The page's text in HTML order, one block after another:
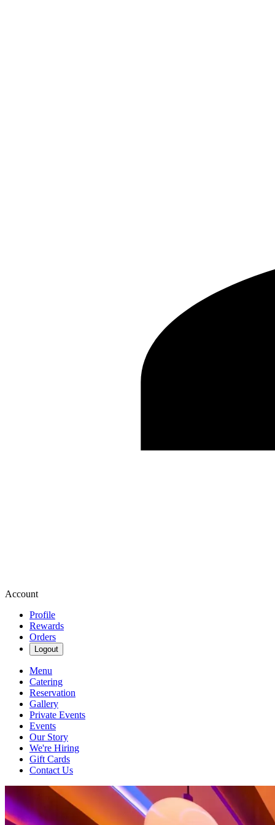
Account
Profile
Rewards
Orders
Logout
Menu
Catering
Reservation
Gallery
Private Events
Events
Our Story
We're Hiring
Gift Cards
Contact Us